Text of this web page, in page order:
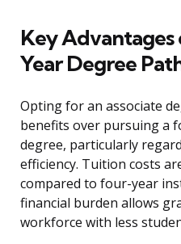
Key
Year Degree
Opting for an associate
benefits over pursuing a
degree, particularly
efficiency. Tuition costs
compared to four-year
financial burden allows
workforce with less